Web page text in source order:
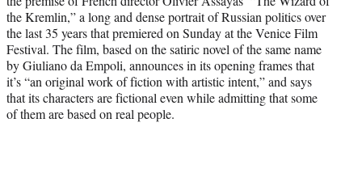
the Kremlin,” a long and dense portrait of Russian politics over
the last 35 years that premiered on Sunday at the Venice Film
Festival. The film, based on the satiric novel of the same name
by Giuliano da Empoli, announces in its opening frames that
it’s “an original work of fiction with artistic intent,” and says
that its characters are fictional even while admitting that some
of them are based on real people.